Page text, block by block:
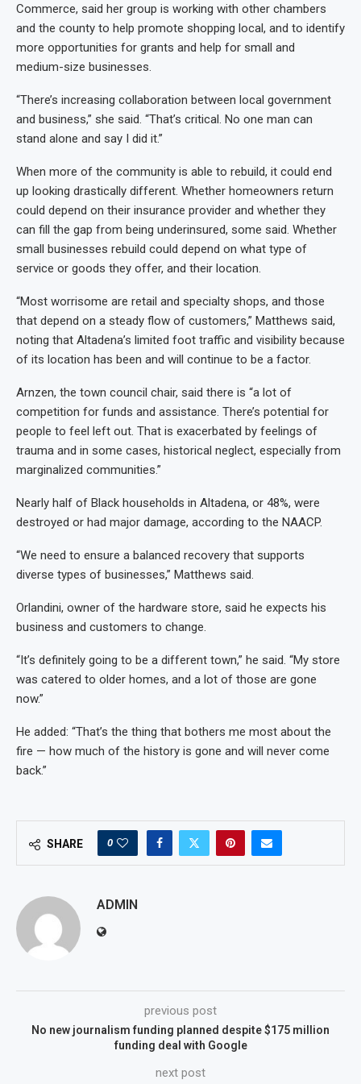
Commerce, said her group is working with other chambers
and the county to help promote shopping local, and to identify
more opportunities for grants and help for small and
medium-size businesses.
“There’s increasing collaboration between local government
and business,” she said. “That’s critical. No one man can
stand alone and say I did it.”
When more of the community is able to rebuild, it could end
up looking drastically different. Whether homeowners return
could depend on their insurance provider and whether they
can fill the gap from being underinsured, some said. Whether
small businesses rebuild could depend on what type of
service or goods they offer, and their location.
“Most worrisome are retail and specialty shops, and those
that depend on a steady flow of customers,” Matthews said,
noting that Altadena’s limited foot traffic and visibility because
of its location has been and will continue to be a factor.
Arnzen, the town council chair, said there is “a lot of
competition for funds and assistance. There’s potential for
people to feel left out. That is exacerbated by feelings of
trauma and in some cases, historical neglect, especially from
marginalized communities.”
Nearly half of Black households in Altadena, or 48%, were
destroyed or had major damage, according to the NAACP.
“We need to ensure a balanced recovery that supports
diverse types of businesses,” Matthews said.
Orlandini, owner of the hardware store, said he expects his
business and customers to change.
“It’s definitely going to be a different town,” he said. “My store
was catered to older homes, and a lot of those are gone
now.”
He added: “That’s the thing that bothers me most about the
fire — how much of the history is gone and will never come
back.”
SHARE 0
ADMIN
previous post
No new journalism funding planned despite $175 million
funding deal with Google
next post